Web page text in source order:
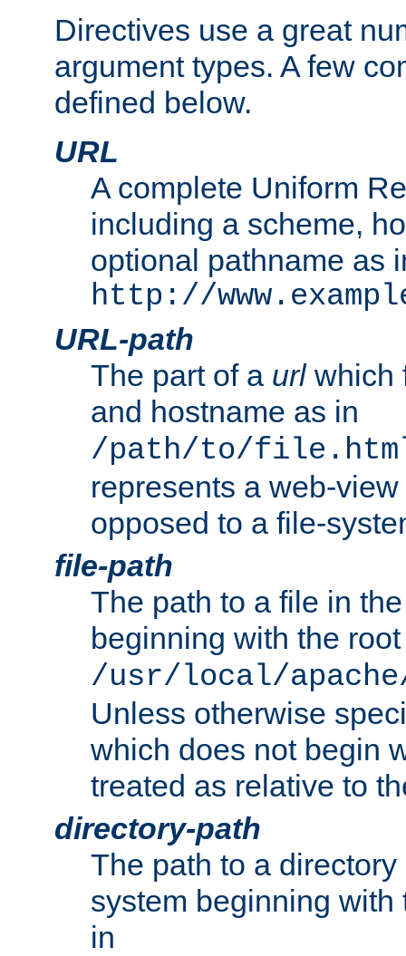
Directives use a great
argument types. A few
defined below.
URL
A complete Uniform
including a scheme,
optional pathname as
http://
URL-path
The part of a urlwhich
and hostname as in
/path/to/
represents a web-
opposed to a file-
file-path
The path to a file in
beginning with the
/usr/local/
Unless otherwise
which does not begin
treated as relative to
directory-path
The path to a
system beginning
in